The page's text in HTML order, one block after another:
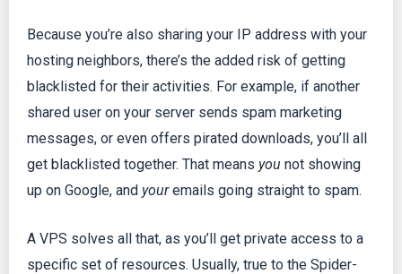
Because you’re also sharing your IP address with your
hosting neighbors, there’s the added risk of getting
blacklisted for their activities. For example, if another
shared user on your server sends spam marketing
messages, or even offers pirated downloads, you’ll all
get blacklisted together. That means you not showing
up on Google, and youremails going straight to spam.
A VPS solves all that, as you’ll get private access to a
specific set of resources. Usually, true to the Spider-